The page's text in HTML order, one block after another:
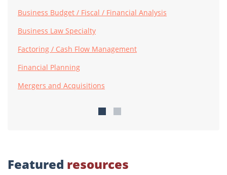
Business Budget / Fiscal / Financial Analysis
Business Law Specialty
Factoring / Cash Flow Management
Financial Planning
Mergers and Acquisitions
Featured resources